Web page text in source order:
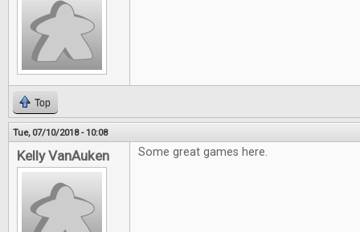
Top
Tue, 07/10/2018 - 10:08
Kelly VanAuken Some great games here.